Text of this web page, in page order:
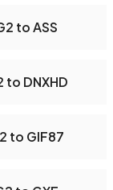
to ASS
to DNXHD
to GIF87